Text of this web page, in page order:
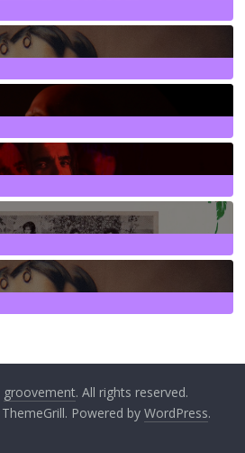
23Posts
278Posts
40Posts
11Posts
2Posts
groovement. All rights reserved.
Powered by WordPress.